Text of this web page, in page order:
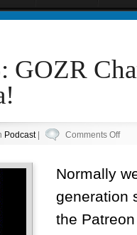
GOZR
Podcast| Comments Offon
Normally
generation
the